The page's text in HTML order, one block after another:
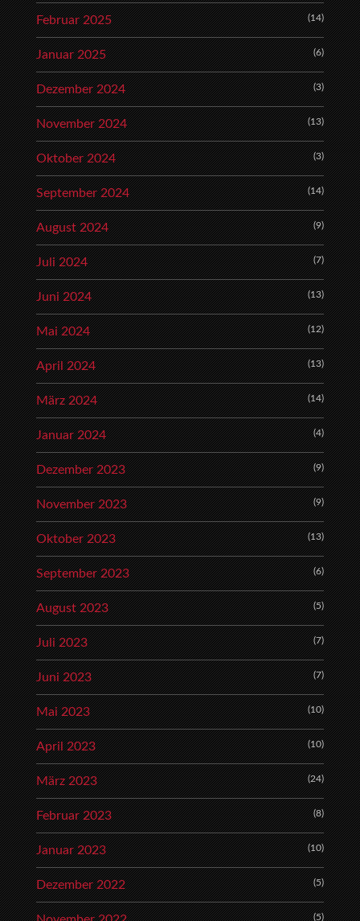
Februar 2025 (14)
Januar 2025 (6)
Dezember 2024 (3)
November 2024 (13)
Oktober 2024 (3)
September 2024 (14)
August 2024 (9)
Juli 2024 (7)
Juni 2024 (13)
Mai 2024 (12)
April 2024 (13)
März 2024 (14)
Januar 2024 (4)
Dezember 2023 (9)
November 2023 (9)
Oktober 2023 (13)
September 2023 (6)
August 2023 (5)
Juli 2023 (7)
Juni 2023 (7)
Mai 2023 (10)
April 2023 (10)
März 2023 (24)
Februar 2023 (8)
Januar 2023 (10)
Dezember 2022 (5)
(5)